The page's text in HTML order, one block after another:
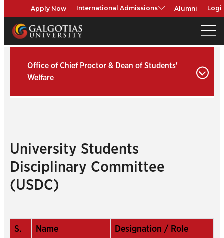
Apply Now International Admissions Alumni
Office of Chief Proctor & Dean of Students'
Welfare
University Students
Disciplinary Committee
(USDC)
S.
Name Designation / Role